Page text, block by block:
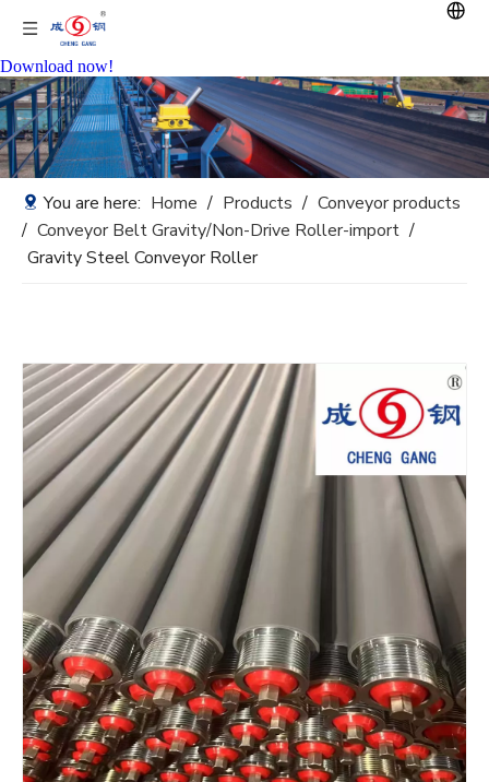
Download now!
You are here: Home / Products / Conveyor products
/ Conveyor Belt Gravity/Non-Drive Roller-import /
Gravity Steel Conveyor Roller